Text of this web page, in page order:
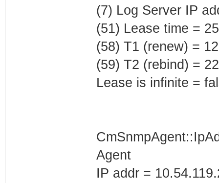
(7) Log Server IP
(51) Lease time =
(58) T1 (renew) =
(59) T2 (rebind) =
Lease is infinite =
Agent
IP addr =